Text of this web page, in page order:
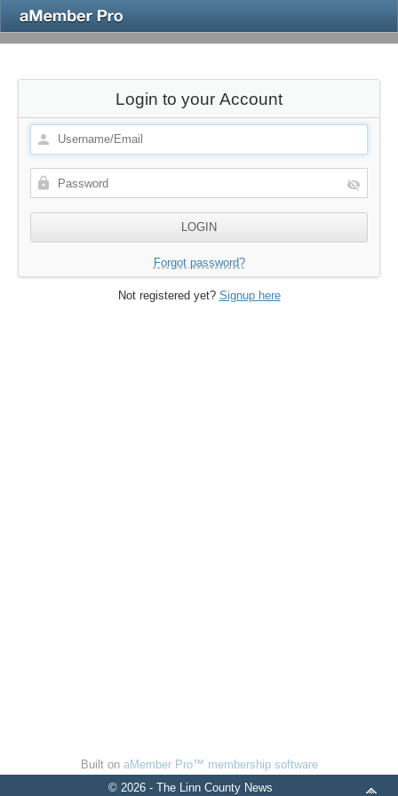
Login to your Account
Forgot password?
Not registered yet? Signup here
Built on aMember Pro™ membership software
© 2026 - The Linn County News